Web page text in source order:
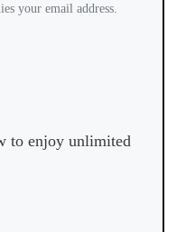
your email address.
to enjoy unlimited